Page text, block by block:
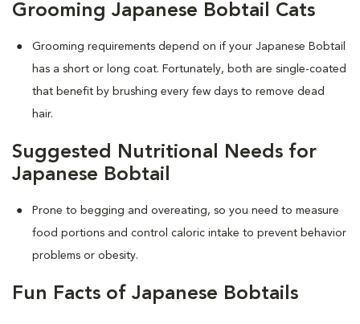
Grooming Japanese Bobtail Cats
Grooming requirements depend on if your Japanese Bobtail
has a short or long coat. Fortunately, both are single-coated
that benefit by brushing every few days to remove dead
hair.
Suggested Nutritional Needs for
Japanese Bobtail
Prone to begging and overeating, so you need to measure
food portions and control caloric intake to prevent behavior
problems or obesity.
Fun Facts of Japanese Bobtails